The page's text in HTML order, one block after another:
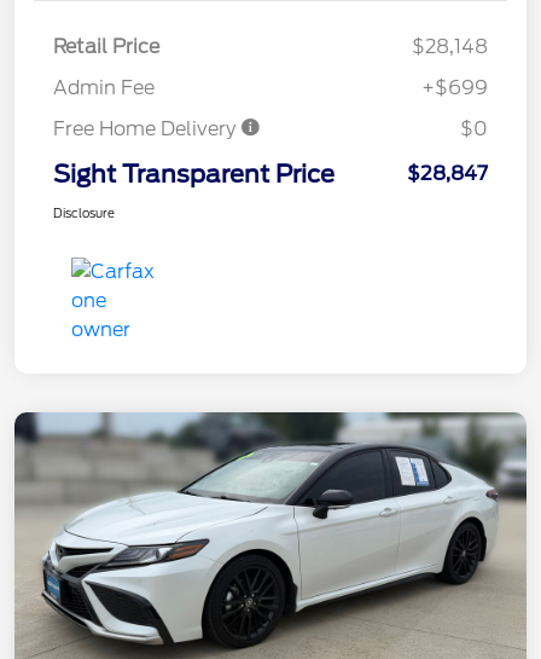
Retail Price
$28,148
Admin Fee
+$699
Free Home Delivery
$0
Sight Transparent Price $28,847
Disclosure